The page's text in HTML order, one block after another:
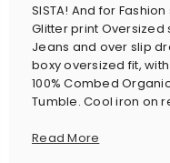
SISTA! And for
Glitter print
Jeans and over slip
boxy oversized fit,
100% Combed
Tumble. Cool iron on
Read More